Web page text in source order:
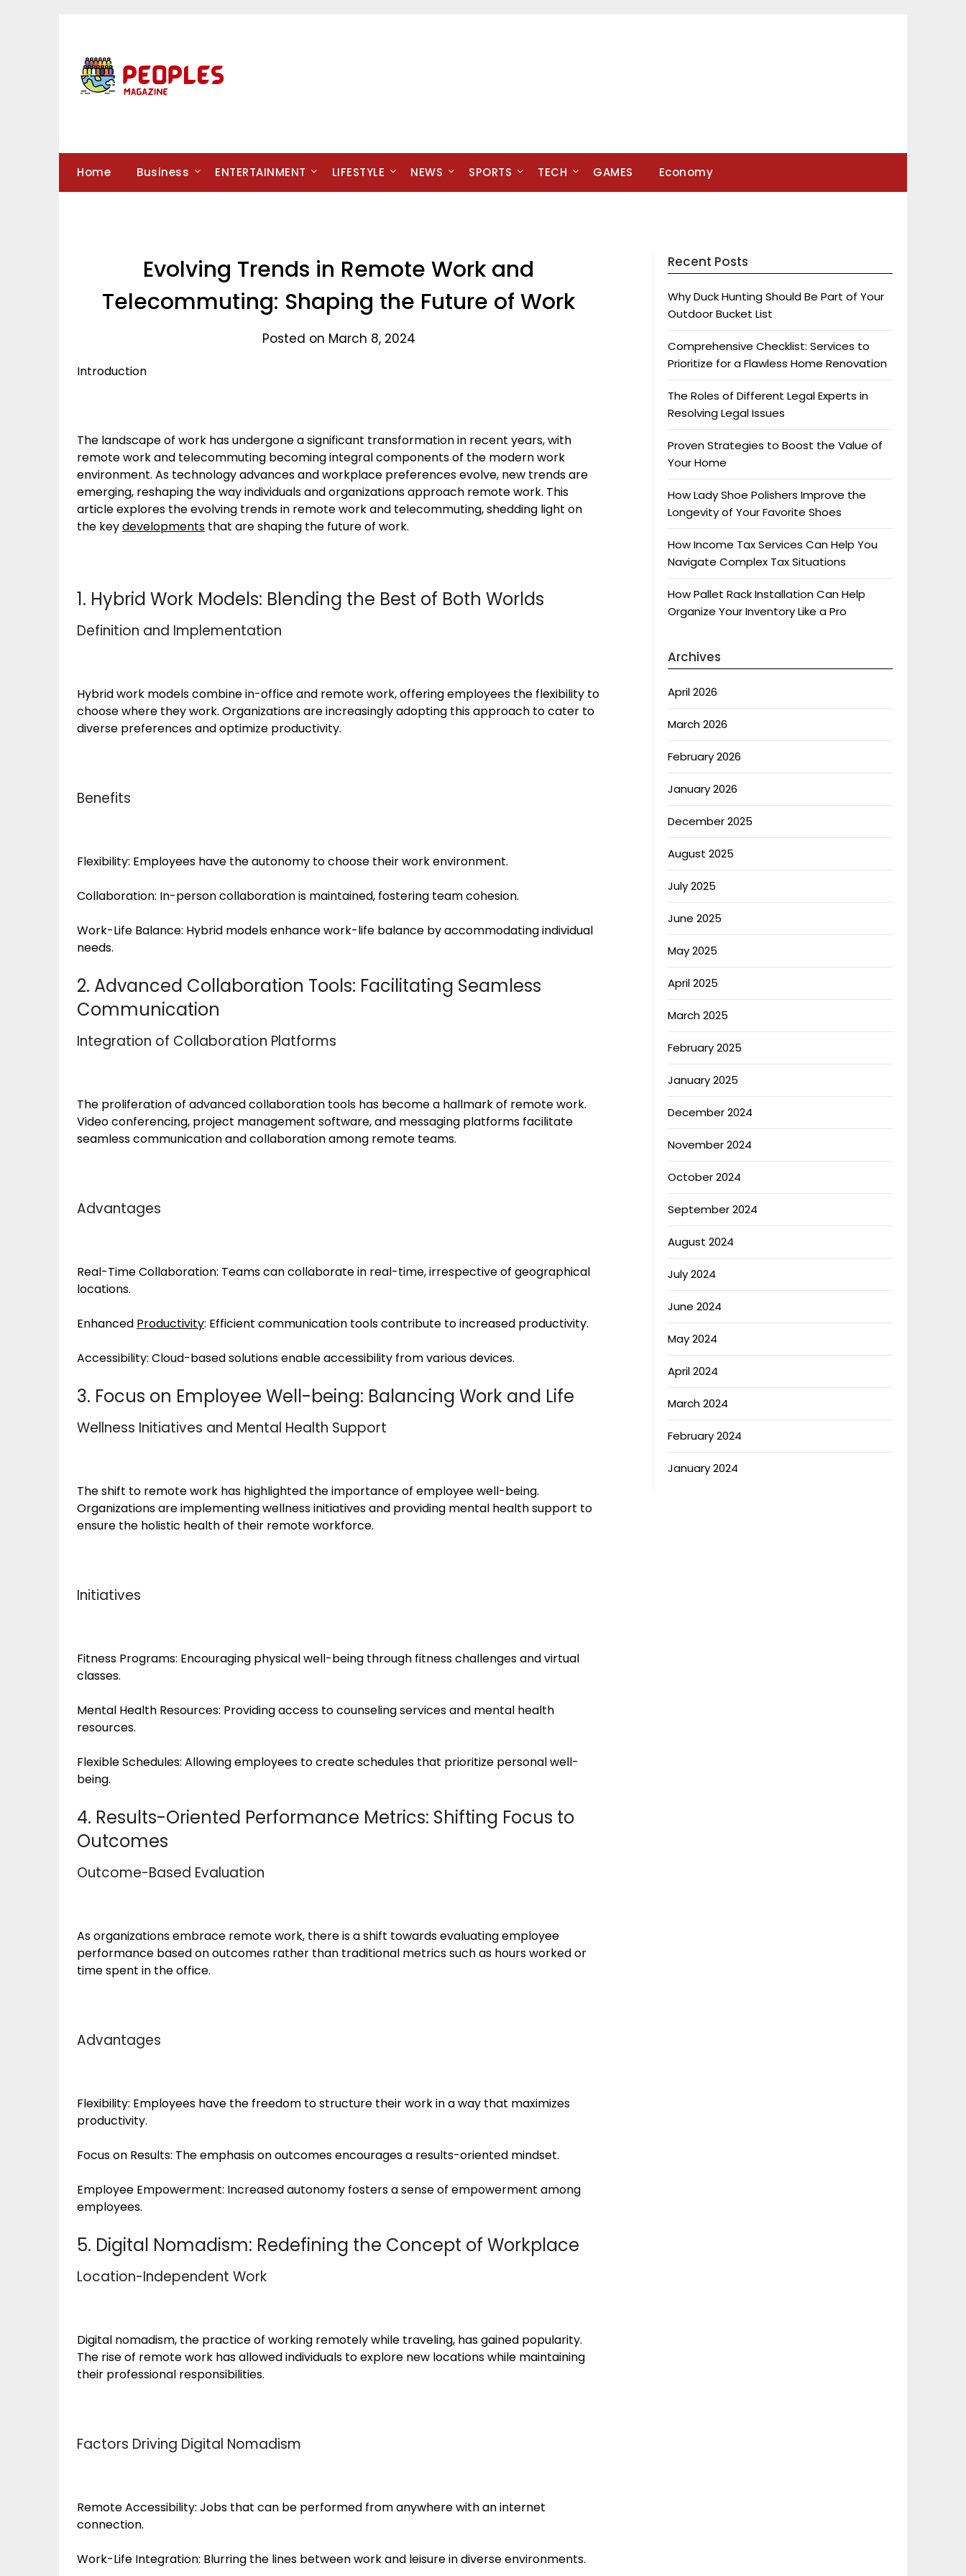
Home Business ENTERTAINMENT LIFESTYLE NEWS SPORTS TECH GAMES Economy
Evolving Trends in Remote Work and
Telecommuting: Shaping the Future of Work
Posted on March 8, 2024
Introduction
The landscape of work has undergone a significant transformation in recent years, with
remote work and telecommuting becoming integral components of the modern work
environment. As technology advances and workplace preferences evolve, new trends are
emerging, reshaping the way individuals and organizations approach remote work. This
article explores the evolving trends in remote work and telecommuting, shedding light on
the keydevelopments that are shaping the future of work.
1. Hybrid Work Models: Blending the Best of Both Worlds
Definition and Implementation
Hybrid work models combine in-office and remote work, offering employees the flexibility to
choose where they work. Organizations are increasingly adopting this approach to cater to
diverse preferences and optimize productivity.
Benefits
Flexibility: Employees have the autonomy to choose their work environment.
Collaboration: In-person collaboration is maintained, fostering team cohesion.
Work-Life Balance: Hybrid models enhance work-life balance by accommodating individual
needs.
2. Advanced Collaboration Tools: Facilitating Seamless
Communication
Integration of Collaboration Platforms
The proliferation of advanced collaboration tools has become a hallmark of remote work.
Video conferencing, project management software, and messaging platforms facilitate
seamless communication and collaboration among remote teams.
Advantages
Real-Time Collaboration: Teams can collaborate in real-time, irrespective of geographical
locations.
Enhanced Productivity: Efficient communication tools contribute to increased productivity.
Accessibility: Cloud-based solutions enable accessibility from various devices.
3. Focus on Employee Well-being: Balancing Work and Life
Wellness Initiatives and Mental Health Support
The shift to remote work has highlighted the importance of employee well-being.
Organizations are implementing wellness initiatives and providing mental health support to
ensure the holistic health of their remote workforce.
Initiatives
Fitness Programs: Encouraging physical well-being through fitness challenges and virtual
classes.
Mental Health Resources: Providing access to counseling services and mental health
resources.
Flexible Schedules: Allowing employees to create schedules that prioritize personal well-
being.
4. Results-Oriented Performance Metrics: Shifting Focus to
Outcomes
Outcome-Based Evaluation
As organizations embrace remote work, there is a shift towards evaluating employee
performance based on outcomes rather than traditional metrics such as hours worked or
time spent in the office.
Advantages
Flexibility: Employees have the freedom to structure their work in a way that maximizes
productivity.
Focus on Results: The emphasis on outcomes encourages a results-oriented mindset.
Employee Empowerment: Increased autonomy fosters a sense of empowerment among
employees.
5. Digital Nomadism: Redefining the Concept of Workplace
Location-Independent Work
Digital nomadism, the practice of working remotely while traveling, has gained popularity.
The rise of remote work has allowed individuals to explore new locations while maintaining
their professional responsibilities.
Factors Driving Digital Nomadism
Remote Accessibility: Jobs that can be performed from anywhere with an internet
connection.
Work-Life Integration: Blurring the lines between work and leisure in diverse environments.
Recent Posts
Why Duck Hunting Should Be Part of Your
Outdoor Bucket List
Comprehensive Checklist: Services to
Prioritize for a Flawless Home Renovation
The Roles of Different Legal Experts in
Resolving Legal Issues
Proven Strategies to Boost the Value of
Your Home
How Lady Shoe Polishers Improve the
Longevity of Your Favorite Shoes
How Income Tax Services Can Help You
Navigate Complex Tax Situations
How Pallet Rack Installation Can Help
Organize Your Inventory Like a Pro
Archives
April 2026
March 2026
February 2026
January 2026
December 2025
August 2025
July 2025
June 2025
May 2025
April 2025
March 2025
February 2025
January 2025
December 2024
November 2024
October 2024
September 2024
August 2024
July 2024
June 2024
May 2024
April 2024
March 2024
February 2024
January 2024